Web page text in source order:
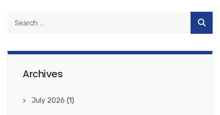
Archives
July 2026 (1)